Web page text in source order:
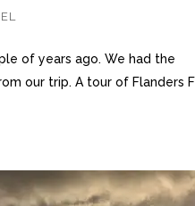
of years ago. We had the
our trip. A tour of Flanders